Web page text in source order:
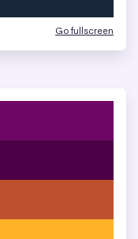
Go fullscreen